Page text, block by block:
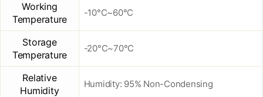
Working
Temperature
-10°C~60°C
Storage
Temperature
-20°C~70°C
Relative
Humidity
Humidity: 95% Non-Condensing